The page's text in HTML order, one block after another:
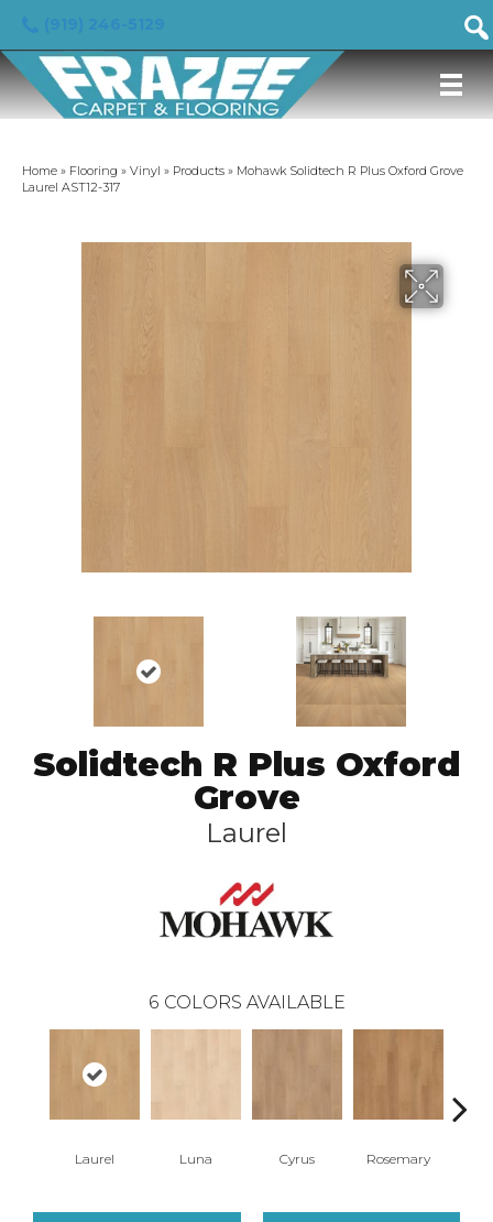
Home » Flooring » Vinyl » Products » Mohawk Solidtech R Plus Oxford Grove
Laurel AST12-317
Solidtech R Plus Oxford
Grove
Laurel
6 COLORS AVAILABLE
Laurel Luna Cyrus Rosemary